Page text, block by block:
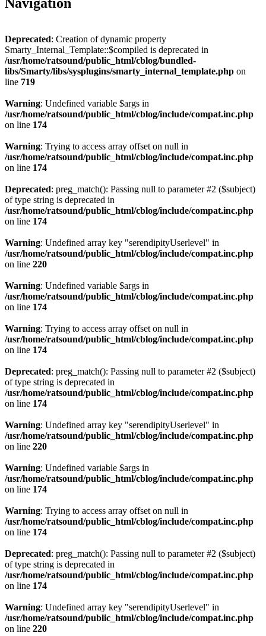
Deprecated: Creation of dynamic property
Smarty_Internal_Template::$compiled is deprecated in
/usr/home/ratsound/public_html/cblog/bundled-
libs/Smarty/libs/sysplugins/smarty_internal_template.php on
line 719
Warning: Undefined variable $args in
/usr/home/ratsound/public_html/cblog/include/compat.inc.php
on line 174
Warning: Trying to access array offset on null in
/usr/home/ratsound/public_html/cblog/include/compat.inc.php
on line 174
Deprecated: preg_match(): Passing null to parameter #2 ($subject)
of type string is deprecated in
/usr/home/ratsound/public_html/cblog/include/compat.inc.php
on line 174
Warning: Undefined array key "serendipityUserlevel" in
/usr/home/ratsound/public_html/cblog/include/compat.inc.php
on line 220
Warning: Undefined variable $args in
/usr/home/ratsound/public_html/cblog/include/compat.inc.php
on line 174
Warning: Trying to access array offset on null in
/usr/home/ratsound/public_html/cblog/include/compat.inc.php
on line 174
Deprecated: preg_match(): Passing null to parameter #2 ($subject)
of type string is deprecated in
/usr/home/ratsound/public_html/cblog/include/compat.inc.php
on line 174
Warning: Undefined array key "serendipityUserlevel" in
/usr/home/ratsound/public_html/cblog/include/compat.inc.php
on line 220
Warning: Undefined variable $args in
/usr/home/ratsound/public_html/cblog/include/compat.inc.php
on line 174
Warning: Trying to access array offset on null in
/usr/home/ratsound/public_html/cblog/include/compat.inc.php
on line 174
Deprecated: preg_match(): Passing null to parameter #2 ($subject)
of type string is deprecated in
/usr/home/ratsound/public_html/cblog/include/compat.inc.php
on line 174
Warning: Undefined array key "serendipityUserlevel" in
/usr/home/ratsound/public_html/cblog/include/compat.inc.php
on line 220